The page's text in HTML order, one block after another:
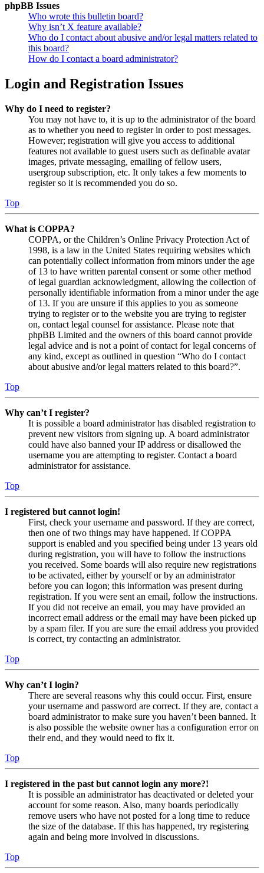
phpBB Issues
Who wrote this bulletin board?
Why isn’t X feature available?
Who do I contact about abusive and/or legal matters related to
this board?
How do I contact a board administrator?
Login and Registration Issues
Why do I need to register?
You may not have to, it is up to the administrator of the board
as to whether you need to register in order to post messages.
However; registration will give you access to additional
features not available to guest users such as definable avatar
images, private messaging, emailing of fellow users,
usergroup subscription, etc. It only takes a few moments to
register so it is recommended you do so.
Top
What is COPPA?
COPPA, or the Children’s Online Privacy Protection Act of
1998, is a law in the United States requiring websites which
can potentially collect information from minors under the age
of 13 to have written parental consent or some other method
of legal guardian acknowledgment, allowing the collection of
personally identifiable information from a minor under the age
of 13. If you are unsure if this applies to you as someone
trying to register or to the website you are trying to register
on, contact legal counsel for assistance. Please note that
phpBB Limited and the owners of this board cannot provide
legal advice and is not a point of contact for legal concerns of
any kind, except as outlined in question “Who do I contact
about abusive and/or legal matters related to this board?”.
Top
Why can’t I register?
It is possible a board administrator has disabled registration to
prevent new visitors from signing up. A board administrator
could have also banned your IP address or disallowed the
username you are attempting to register. Contact a board
administrator for assistance.
Top
I registered but cannot login!
First, check your username and password. If they are correct,
then one of two things may have happened. If COPPA
support is enabled and you specified being under 13 years old
during registration, you will have to follow the instructions
you received. Some boards will also require new registrations
to be activated, either by yourself or by an administrator
before you can logon; this information was present during
registration. If you were sent an email, follow the instructions.
If you did not receive an email, you may have provided an
incorrect email address or the email may have been picked up
by a spam filer. If you are sure the email address you provided
is correct, try contacting an administrator.
Top
Why can’t I login?
There are several reasons why this could occur. First, ensure
your username and password are correct. If they are, contact a
board administrator to make sure you haven’t been banned. It
is also possible the website owner has a configuration error on
their end, and they would need to fix it.
Top
I registered in the past but cannot login any more?!
It is possible an administrator has deactivated or deleted your
account for some reason. Also, many boards periodically
remove users who have not posted for a long time to reduce
the size of the database. If this has happened, try registering
again and being more involved in discussions.
Top